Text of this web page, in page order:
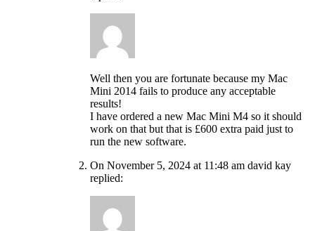
Well then you are fortunate because my Mac
Mini 2014 fails to produce any acceptable
results!
I have ordered a new Mac Mini M4 so it should
work on that but that is £600 extra paid just to
run the new software.
On November 5, 2024 at 11:48 am david kay
replied: